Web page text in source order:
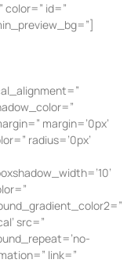
id=”
margin=’0px’
radius=’0px’
src=”
link=”